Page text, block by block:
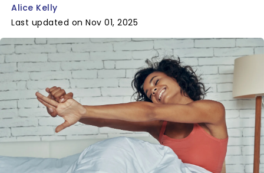
Alice Kelly
Last updated on Nov 01, 2025